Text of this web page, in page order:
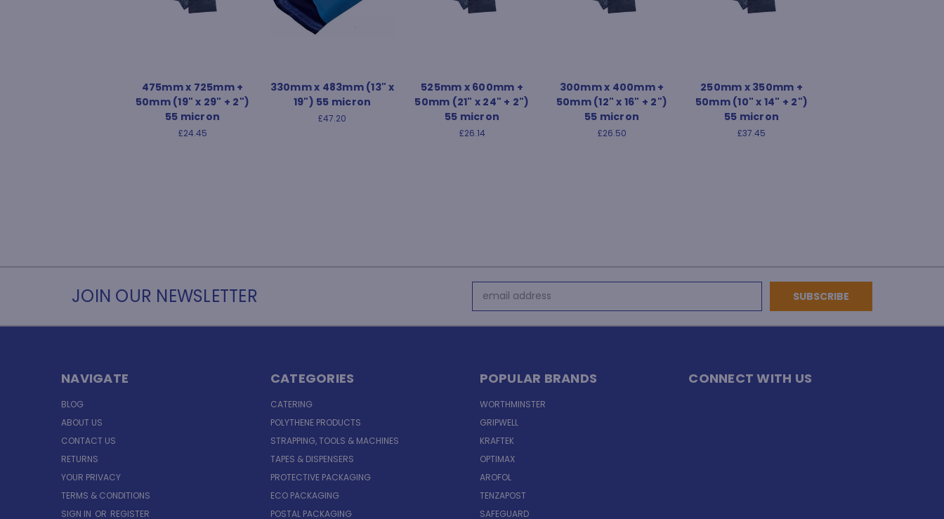
475mm x 725mm +
50mm (19" x 29" + 2")
55 micron
£24.45
330mm x 483mm (13" x
19") 55 micron
£47.20
525mm x 600mm +
50mm (21" x 24" + 2")
55 micron
£26.14
300mm x 400mm +
50mm (12" x 16" + 2")
55 micron
£26.50
250mm x 350mm +
50mm (10" x 14" + 2")
55 micron
£37.45
JOIN OUR NEWSLETTER
Address
NAVIGATE
BLOG
ABOUT US
CONTACT US
RETURNS
YOUR PRIVACY
TERMS & CONDITIONS
SIGN IN OR REGISTER
CATEGORIES
CATERING
POLYTHENE PRODUCTS
STRAPPING, TOOLS & MACHINES
TAPES & DISPENSERS
PROTECTIVE PACKAGING
ECO PACKAGING
POSTAL PACKAGING
POPULAR BRANDS
WORTHMINSTER
GRIPWELL
KRAFTEK
OPTIMAX
AROFOL
TENZAPOST
SAFEGUARD
CONNECT WITH US